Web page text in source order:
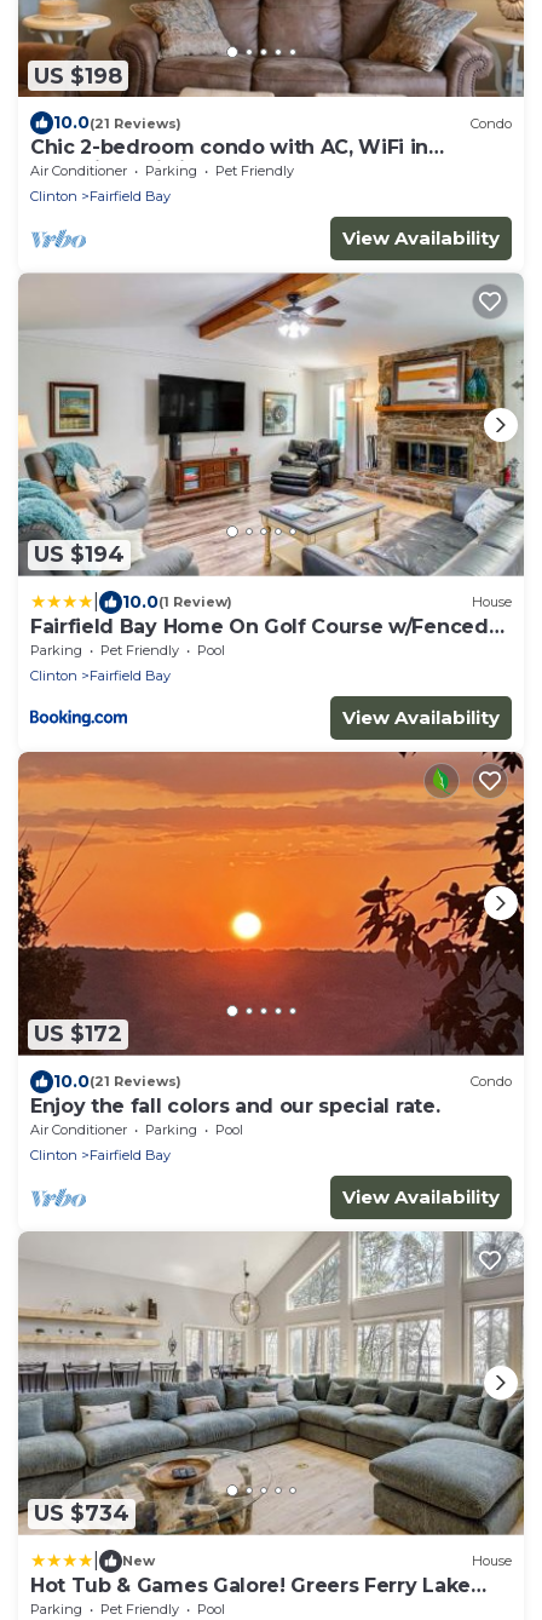
US $198
10.0(21 Reviews) Condo
Chic 2-bedroom condo with AC, WiFi in
charming Fairfield Bay
Air Conditioner Parking
Pet Friendly
Clinton
Fairfield Bay
View Availability
US $194
10.0(1 Review) House
Fairfield Bay Home On Golf Course w/Fenced
Yard!
Parking Pet Friendly
Pool
Clinton
Fairfield Bay
View Availability
US $172
10.0(21 Reviews) Condo
Enjoy the fall colors and our special rate.
Air Conditioner Parking
Pool
Clinton
Fairfield Bay
View Availability
US $734
New House
Hot Tub & Games Galore! Greers Ferry Lake
Home
Parking Pet Friendly
Pool